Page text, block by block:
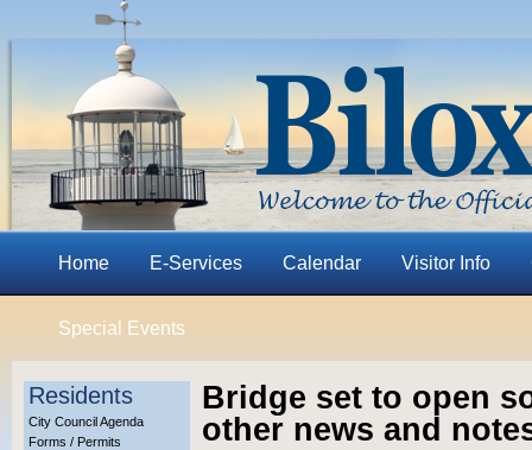
Home E-Services Calendar Visitor Info
Special Events
Residents
City Council Agenda
Forms / Permits
Bridge set to open
other news and